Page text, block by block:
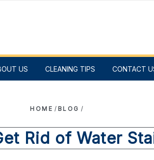
US CLEANING TIPS CONTACT
HOME / BLOG /
Rid of Water